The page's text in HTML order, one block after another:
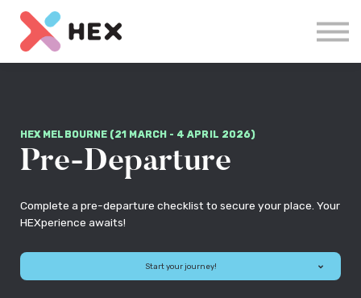
HEX MELBOURNE (21 MARCH - 4 APRIL 2026)
Pre-Departure
Complete a pre-departure checklist to secure your place. Your
HEXperience awaits!
Start your journey!